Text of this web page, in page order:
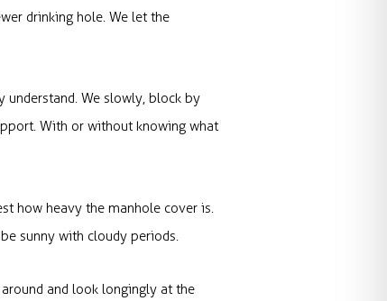
drinking hole. We let the
understand. We slowly, block by
With or without knowing what
how heavy the manhole cover is.
sunny with cloudy periods.
and look longingly at the